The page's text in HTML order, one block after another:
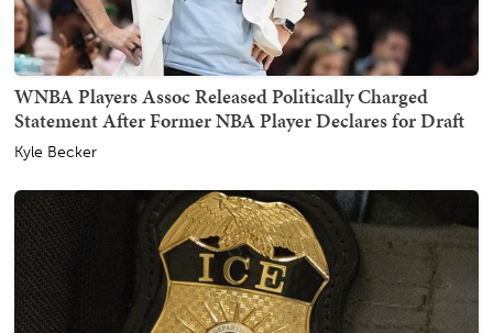
WNBA Players Assoc Released Politically Charged
Statement After Former NBA Player Declares for Draft
Kyle Becker